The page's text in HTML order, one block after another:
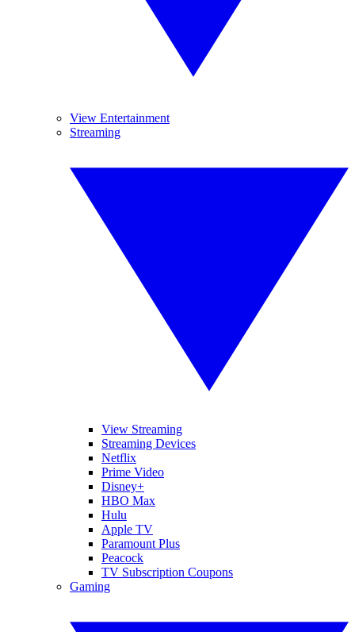
View Entertainment
Streaming
View Streaming
Streaming Devices
Netflix
Prime Video
Disney+
HBO Max
Hulu
Apple TV
Paramount Plus
Peacock
TV Subscription Coupons
Gaming